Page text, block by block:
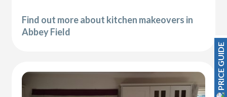
Find out more about kitchen makeovers in
Abbey Field
PRICE GUIDE